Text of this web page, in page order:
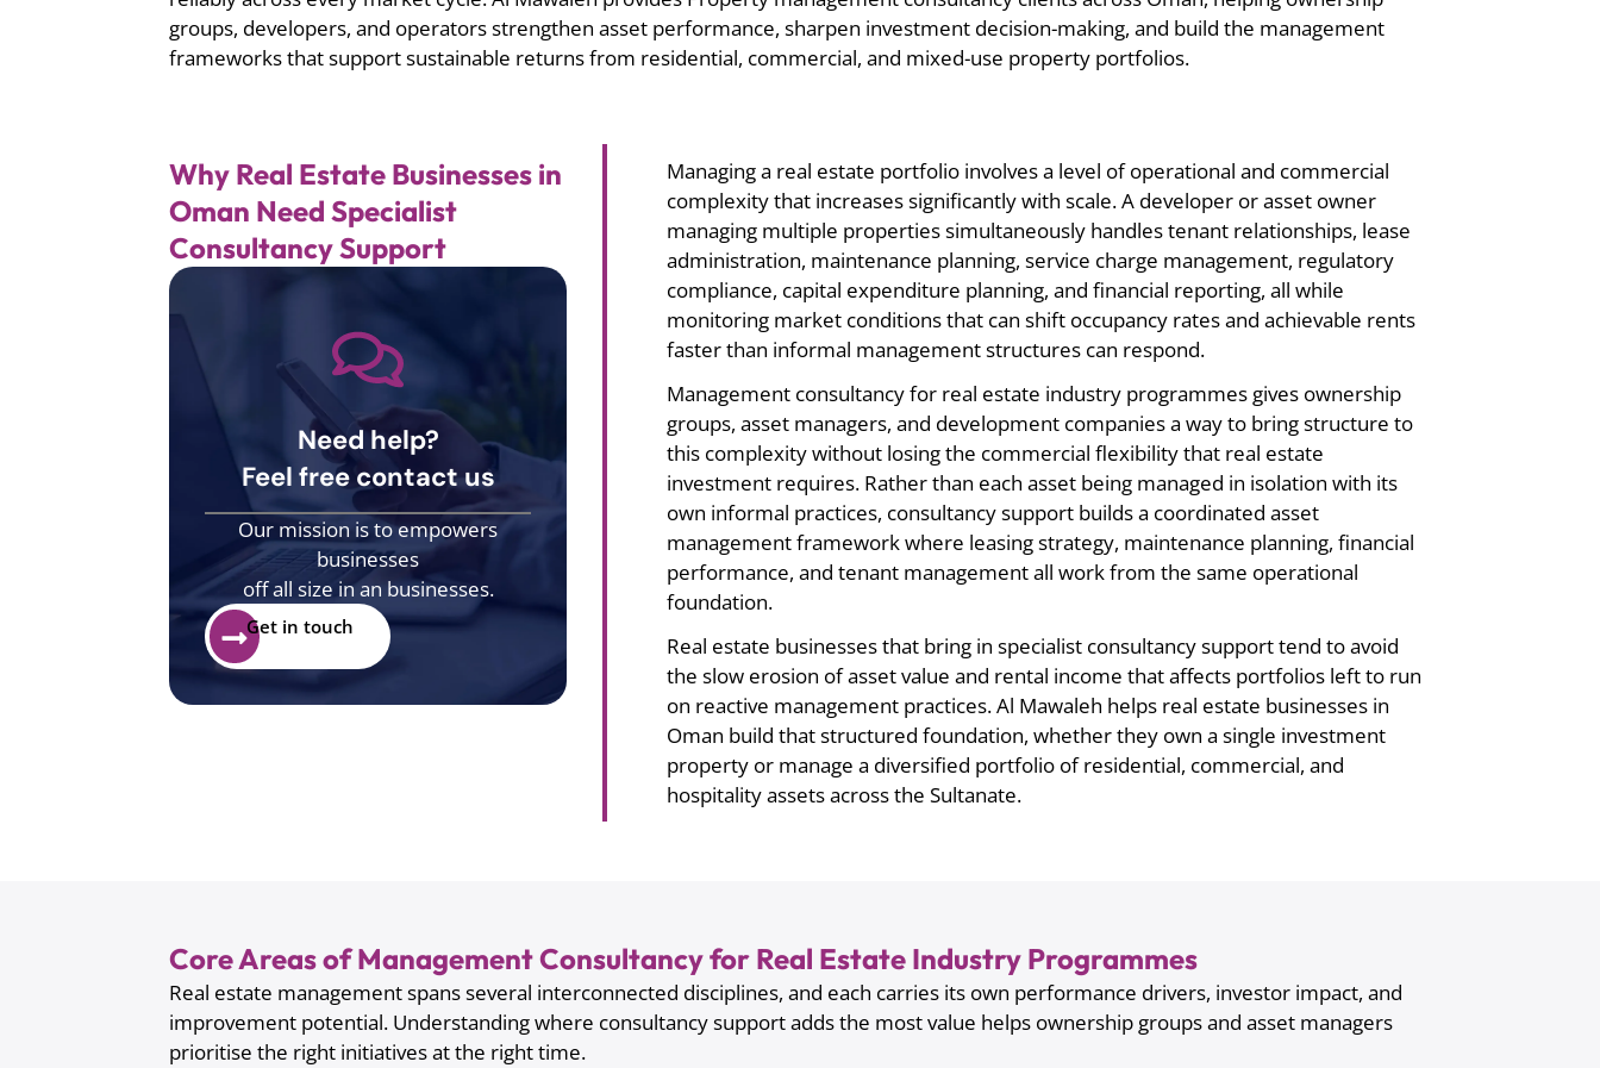
groups, developers, and operators strengthen asset performance, sharpen investment decision-making, and build the management
frameworks that support sustainable returns from residential, commercial, and mixed-use property portfolios.
Why Real Estate Businesses in
Oman Need Specialist
Consultancy Support
Need help?
Feel free contact us
Our mission is to empowers
businesses
off all size in an businesses.
Get in touch
Managing a real estate portfolio involves a level of operational and commercial
complexity that increases significantly with scale. A developer or asset owner
managing multiple properties simultaneously handles tenant relationships, lease
administration, maintenance planning, service charge management, regulatory
compliance, capital expenditure planning, and financial reporting, all while
monitoring market conditions that can shift occupancy rates and achievable rents
faster than informal management structures can respond.
Management consultancy for real estate industry programmes gives ownership
groups, asset managers, and development companies a way to bring structure to
this complexity without losing the commercial flexibility that real estate
investment requires. Rather than each asset being managed in isolation with its
own informal practices, consultancy support builds a coordinated asset
management framework where leasing strategy, maintenance planning, financial
performance, and tenant management all work from the same operational
foundation.
Real estate businesses that bring in specialist consultancy support tend to avoid
the slow erosion of asset value and rental income that affects portfolios left to run
on reactive management practices. Al Mawaleh helps real estate businesses in
Oman build that structured foundation, whether they own a single investment
property or manage a diversified portfolio of residential, commercial, and
hospitality assets across the Sultanate.
Core Areas of Management Consultancy for Real Estate Industry Programmes
Real estate management spans several interconnected disciplines, and each carries its own performance drivers, investor impact, and
improvement potential. Understanding where consultancy support adds the most value helps ownership groups and asset managers
prioritise the right initiatives at the right time.